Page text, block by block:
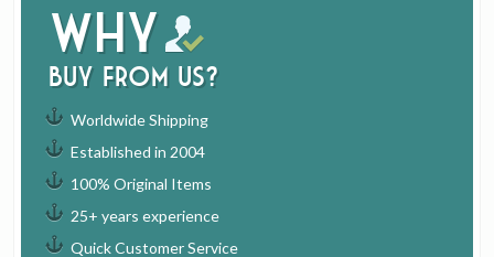
Why
buy from us?
Worldwide Shipping
Established in 2004
100% Original Items
25+ years experience
Quick Customer Service